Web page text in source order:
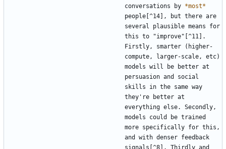
conversations by *most*
people[^14], but there are
several plausible means for
this to "improve"[^11].
Firstly, smarter (higher-
compute, larger-scale, etc)
models will be better at
persuasion and social
skills in the same way
they're better at
everything else. Secondly,
models could be trained
more specifically for this,
and with denser feedback
signals[^8]. Thirdly and